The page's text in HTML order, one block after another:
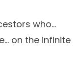
who…
on the infinite